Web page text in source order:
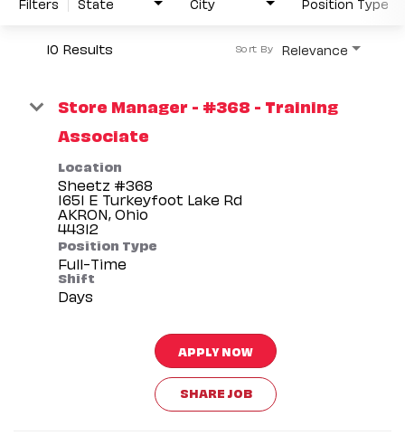
10 Results Relevance
Sort By
Store Manager - #368 - Training
Associate
Location
Sheetz #368
1651 E Turkeyfoot Lake Rd
AKRON, Ohio
Position Type
Full-Time
Shift
Days
APPLY NOW
SHARE JOB